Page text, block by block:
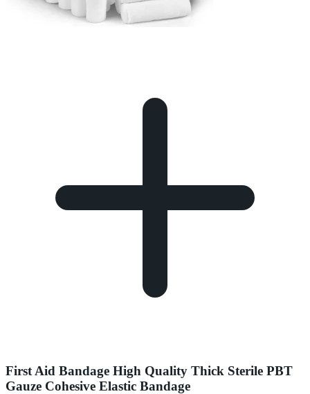
First Aid Bandage High Quality Thick Sterile PBT
Gauze Cohesive Elastic Bandage